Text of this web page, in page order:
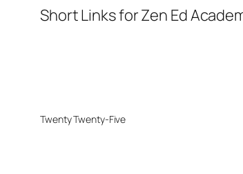
Short Links for Zen Ed
Twenty Twenty-Five